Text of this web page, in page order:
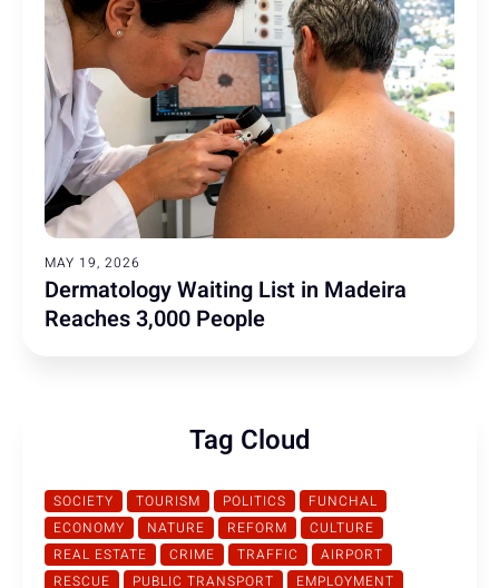
MAY 19, 2026
Dermatology Waiting List in Madeira
Reaches 3,000 People
Tag Cloud
SOCIETY TOURISM POLITICS
FUNCHAL
ECONOMY
NATURE REFORM
CULTURE
REAL ESTATE
CRIME TRAFFIC
AIRPORT
RESCUE
PUBLIC TRANSPORT EMPLOYMENT